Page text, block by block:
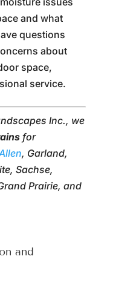
and what
questions
about
space,
service.
Inc., we
for
, Garland,
Sachse,
Prairie, and
and